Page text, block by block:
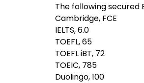
The following
Cambridge, FCE
IELTS, 6.0
TOEFL, 65
TOEFL iBT, 72
TOEIC, 785
Duolingo, 100